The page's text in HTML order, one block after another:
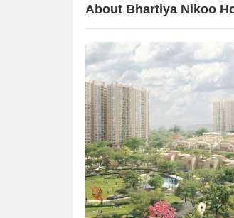
About Bhartiya Nikoo